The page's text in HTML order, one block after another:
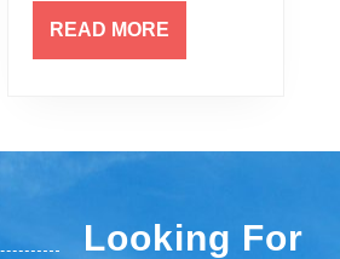
READ MOREREAD
MORE
Looking For